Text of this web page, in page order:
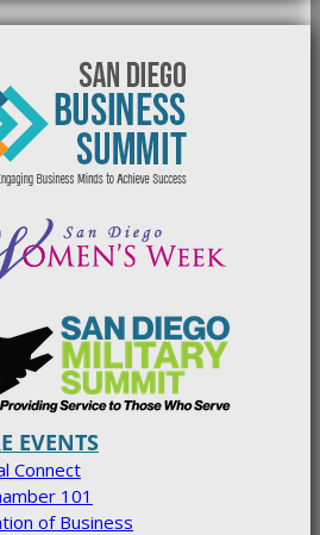
EVENTS
Connect
101
of Business